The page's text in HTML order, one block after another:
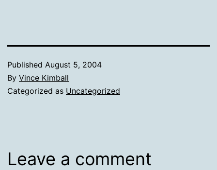
Published August 5, 2004
By Vince Kimball
Categorized as Uncategorized
Leave a comment